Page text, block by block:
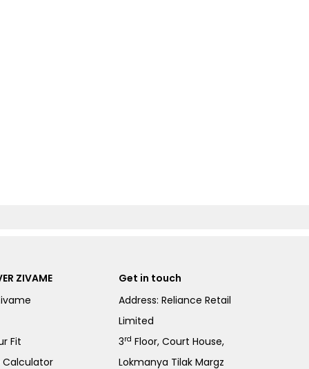
ZIVAME
Fit
Calculator
Get in touch
Address: Reliance Retail
Limited
3rd Floor, Court House,
Lokmanya Tilak Margz